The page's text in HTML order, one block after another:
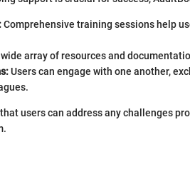
Comprehensive training sessions help
array of resources and
Users can engage with one another,
users can address any challenges